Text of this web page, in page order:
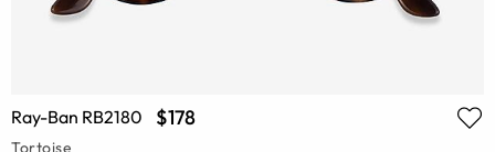
Ray-Ban RB2180 $178
Tortoise